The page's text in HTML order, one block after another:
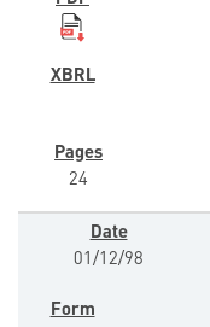
24
01/12/98